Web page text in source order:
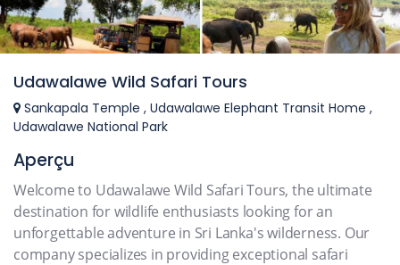
Udawalawe Wild Safari Tours
Sankapala Temple , Udawalawe Elephant Transit Home ,
Udawalawe National Park
Aperçu
Welcome to Udawalawe Wild Safari Tours, the ultimate
destination for wildlife enthusiasts looking for an
unforgettable adventure in Sri Lanka's wilderness. Our
company specializes in providing exceptional safari